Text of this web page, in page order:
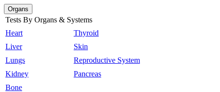
Organs
Tests By Organs & Systems
Heart
Liver
Lungs
Kidney
Bone
Thyroid
Skin
Reproductive System
Pancreas